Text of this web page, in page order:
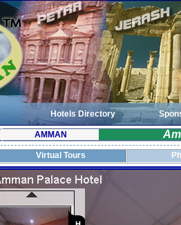
Hotels Directory
AMMAN
Virtual Tours